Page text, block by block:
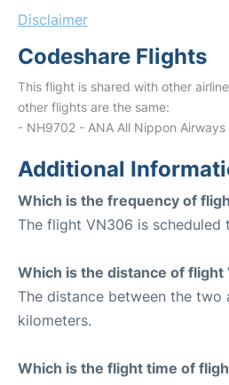
Disclaimer
Codeshare Flights
This flight is shared with other
other flights are the same:
- NH9702 - ANA All Nippon Airways
Additional
Which is the frequency of
The flight VN306 is scheduled
Which is the distance of flight
The distance between the two
kilometers.
Which is the flight time of